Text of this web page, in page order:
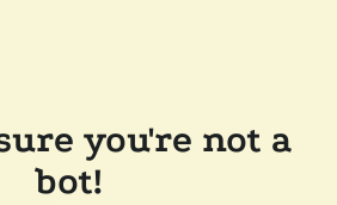
you're not a
bot!